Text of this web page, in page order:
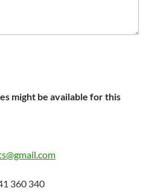
might be available for this
360 340